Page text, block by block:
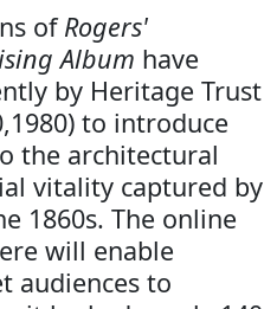
ofRogers'
Album have
by Heritage Trust
to introduce
the architectural
vitality captured by
1860s. The online
will enable
audiences to